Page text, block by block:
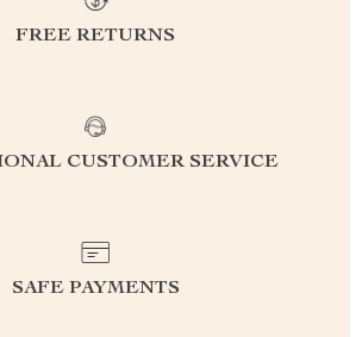
FREE RETURNS
CUSTOMER SERVICE
SAFE PAYMENTS